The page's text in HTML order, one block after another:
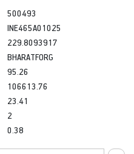
500493
INE465A01025
229.8093917
BHARATFORG
95.26
106613.76
23.41
2
0.38